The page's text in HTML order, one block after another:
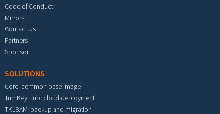
Code of Conduct
Mirrors
Contact Us
Partners
Sponsor
SOLUTIONS
Core: common base image
TurnKey Hub: cloud deployment
TKLBAM: backup and migration